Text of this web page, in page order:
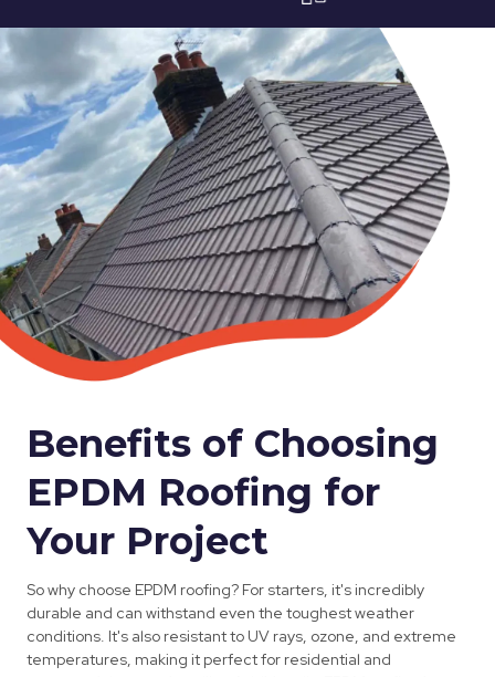
Benefits of Choosing
EPDM Roofing for
Your Project
So why choose EPDM roofing? For starters, it's incredibly
durable and can withstand even the toughest weather
conditions. It's also resistant to UV rays, ozone, and extreme
temperatures, making it perfect for residential and